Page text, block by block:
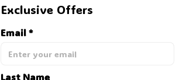
Exclusive Offers
Email *
Last Name